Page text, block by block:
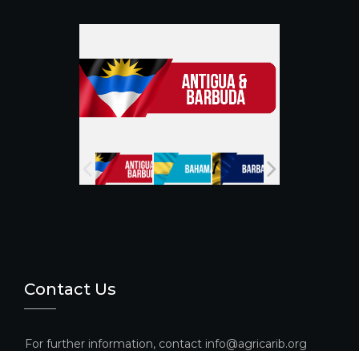
e
C
h
a
n
el
Contact Us
For further information, contact info@agricarib.org